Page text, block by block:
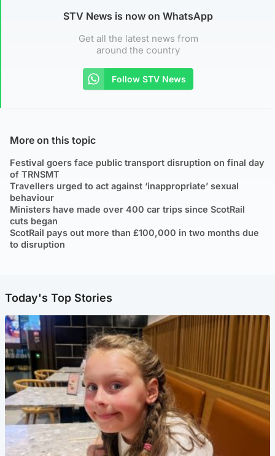
STV News is now on WhatsApp
Get all the latest news from
around the country
Follow STV News
More on this topic
Festival goers face public transport disruption on final day
of TRNSMT
Travellers urged to act against ‘inappropriate’ sexual
behaviour
Ministers have made over 400 car trips since ScotRail
cuts began
ScotRail pays out more than £100,000 in two months due
to disruption
Today's Top Stories